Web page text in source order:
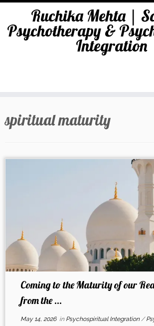
content
Ruchika Mehta |
Psychotherapy &
Integration
spiritual maturity
Coming to the Maturity of our
from the ...
May 14, 2026in Psychospiritual Integration/